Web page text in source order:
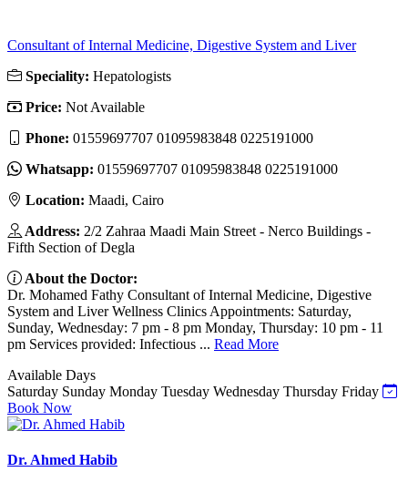
Consultant of Internal Medicine, Digestive System and Liver
Speciality: Hepatologists
Price: Not Available
Phone: 01559697707 01095983848 0225191000
Whatsapp: 01559697707 01095983848 0225191000
Location: Maadi, Cairo
Address: 2/2 Zahraa Maadi Main Street - Nerco Buildings -
Fifth Section of Degla
About the Doctor:
Dr. Mohamed Fathy Consultant of Internal Medicine, Digestive
System and Liver Wellness Clinics Appointments: Saturday,
Sunday, Wednesday: 7 pm - 8 pm Monday, Thursday: 10 pm - 11
pm Services provided: Infectious ... Read More
Available Days
Saturday Sunday Monday Tuesday Wednesday Thursday Friday
Book Now
Dr. Ahmed Habib